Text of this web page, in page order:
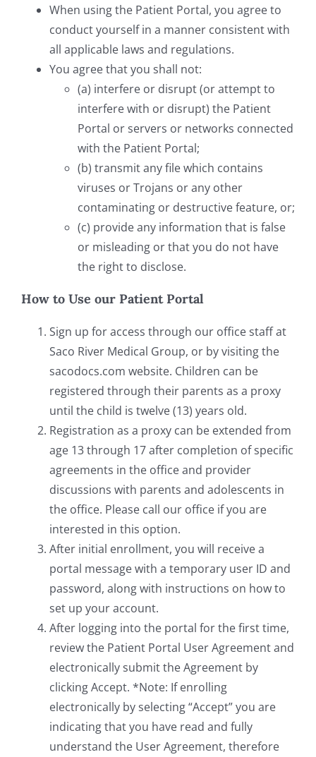
When using the Patient Portal, you agree to
conduct yourself in a manner consistent with
all applicable laws and regulations.
You agree that you shall not:
(a) interfere or disrupt (or attempt to
interfere with or disrupt) the Patient
Portal or servers or networks connected
with the Patient Portal;
(b) transmit any file which contains
viruses or Trojans or any other
contaminating or destructive feature, or;
(c) provide any information that is false
or misleading or that you do not have
the right to disclose.
How to Use our Patient Portal
Sign up for access through our office staff at
Saco River Medical Group, or by visiting the
sacodocs.com website. Children can be
registered through their parents as a proxy
until the child is twelve (13) years old.
Registration as a proxy can be extended from
age 13 through 17 after completion of specific
agreements in the office and provider
discussions with parents and adolescents in
the office. Please call our office if you are
interested in this option.
After initial enrollment, you will receive a
portal message with a temporary user ID and
password, along with instructions on how to
set up your account.
After logging into the portal for the first time,
review the Patient Portal User Agreement and
electronically submit the Agreement by
clicking Accept. *Note: If enrolling
electronically by selecting “Accept” you are
indicating that you have read and fully
understand the User Agreement, therefore